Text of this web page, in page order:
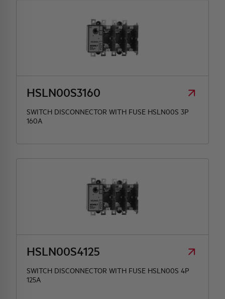
HSLN00S3160
SWITCH DISCONNECTOR WITH FUSE HSLN00S 3P
160A
HSLN00S4125
SWITCH DISCONNECTOR WITH FUSE HSLN00S 4P
125A